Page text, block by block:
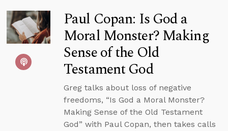
Paul Copan: Is God a
Moral Monster? Making
Sense of the Old
Testament God
Greg talks about loss of negative
freedoms, “Is God a Moral Monster?
Making Sense of the Old Testament
God” with Paul Copan, then takes calls